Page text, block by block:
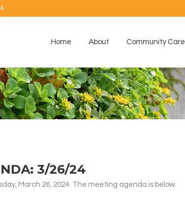
Home About Community Care
3/26/24
March 26, 2024. The meeting agenda is below.